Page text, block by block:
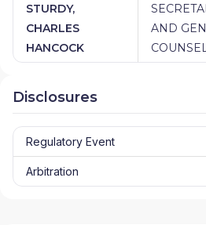
STURDY,
CHARLES
HANCOCK
AND
COUNSEL
Disclosures
Regulatory Event
Arbitration